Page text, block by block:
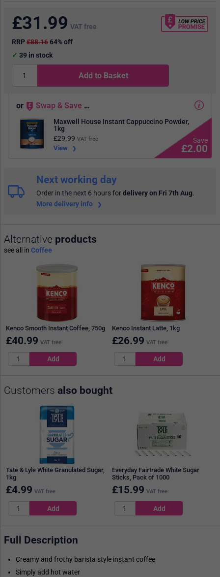
£31.99 VAT free
RRP£88.1664% off
39 in stock
Add to Basket
or Swap & Save …
Maxwell House Instant Cappuccino Powder,
1kg
£29.99 VAT free
View £2.00
Next working day
Order in the next 6 hoursfordelivery on Fri 7th Aug.
More delivery info
Alternative products
see all in Coffee
Kenco Smooth Instant Coffee, 750g
£40.99 VAT free
Kenco Instant Latte, 1kg
£26.99 VAT free
Customers also bought
Tate & Lyle White Granulated Sugar,
1kg
£4.99 VAT free
Everyday Fairtrade White Sugar
Sticks, Pack of 1000
£15.99 VAT free
Full Description
Creamy and frothy barista style instant coffee
Simply add hot water